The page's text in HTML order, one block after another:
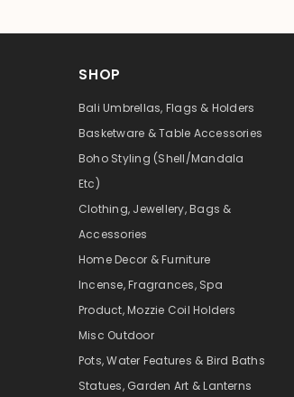
SHOP
Bali Umbrellas, Flags & Holders
Basketware & Table Accessories
Boho Styling (Shell/Mandala
Etc)
Clothing, Jewellery, Bags &
Accessories
Home Decor & Furniture
Incense, Fragrances, Spa
Product, Mozzie Coil Holders
Misc Outdoor
Pots, Water Features & Bird Baths
Statues, Garden Art & Lanterns